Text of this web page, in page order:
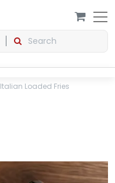
Italian Loaded Fries